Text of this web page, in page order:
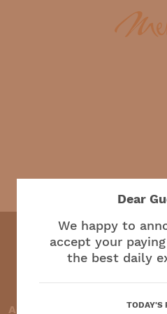
Restaurant
Accepted payment methods:
Dear
We happy to
accept your
the best daily
TODAY'S